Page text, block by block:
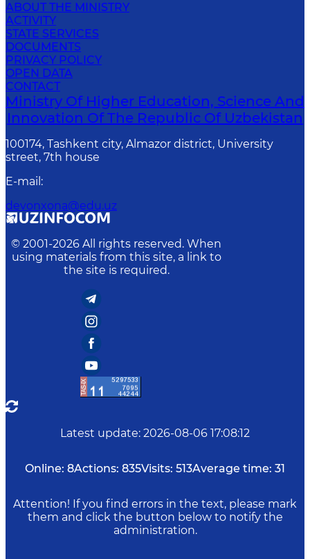
ABOUT THE MINISTRY
ACTIVITY
STATE SERVICES
DOCUMENTS
PRIVACY POLICY
OPEN DATA
CONTACT
Ministry Of Higher Education, Science And
Innovation Of The Republic Of Uzbekistan
100174, Tashkent city, Almazor district, University
street, 7th house
E-mail :
devonxona@edu.uz
© 2001-2026 All rights reserved. When
using materials from this site, a link to
the site is required.
Latest update: 2026-08-06 17:08:12
Online: 8Actions: 835Visits: 513Average time: 31
Attention! If you find errors in the text, please mark
them and click the button below to notify the
administration.